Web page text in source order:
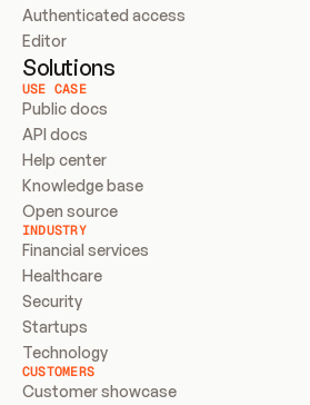
Authenticated access
Editor
Solutions
USE CASE
Public docs
API docs
Help center
Knowledge base
Open source
INDUSTRY
Financial services
Healthcare
Security
Startups
Technology
CUSTOMERS
Customer showcase